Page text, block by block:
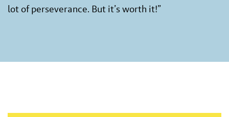
lot of perseverance. But it’s worth it!”